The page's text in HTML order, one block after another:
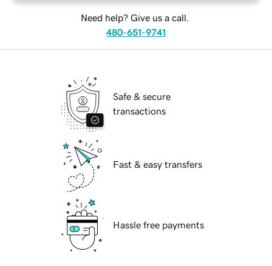
Need help? Give us a call.
480-651-9741
Safe & secure
transactions
Fast & easy transfers
Hassle free payments